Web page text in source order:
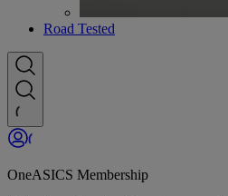
Road Tested
OneASICS Membership